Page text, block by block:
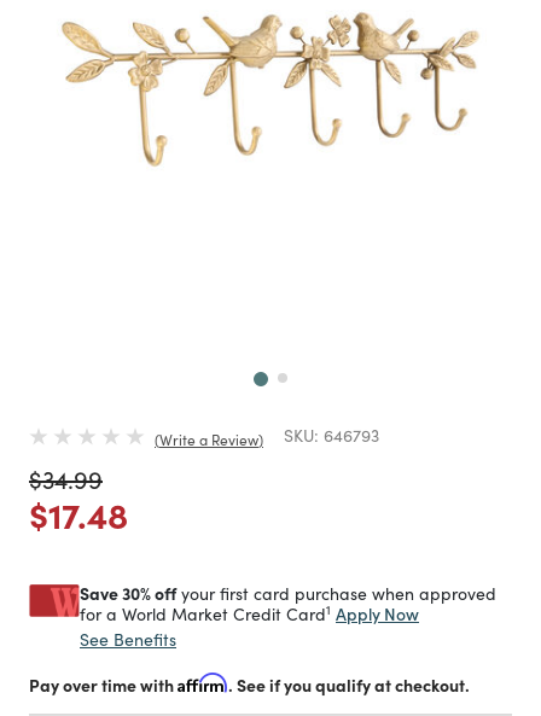
Write a Review SKU: 646793
Price reduced from
$34.99to
Price reduced from
$17.48
Save 30% offyour first card purchase when approved
for a World Market Credit Card1 Apply Now
See Benefits
Pay over time withAffirm. See if you qualify at checkout.